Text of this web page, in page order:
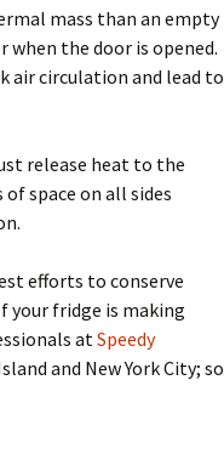
mass than an empty
the door is opened.
air circulation and lead to
release heat to the
space on all sides
efforts to conserve
your fridge is making
atSpeedy
and New York City; so